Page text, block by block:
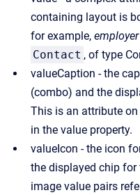
containing layout is
for example, employer
Contact , of type
valueCaption - the
(combo) and the
This is an attribute
in the value property.
valueIcon - the icon
the displayed chip
image value pairs